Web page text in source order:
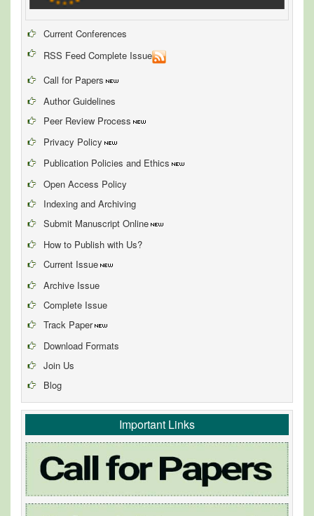
Current Conferences
RSS Feed Complete Issue
Call for Papers
Author Guidelines
Peer Review Process
Privacy Policy
Publication Policies and Ethics
Open Access Policy
Indexing and Archiving
Submit Manuscript Online
How to Publish with Us?
Current Issue
Archive Issue
Complete Issue
Track Paper
Download Formats
Join Us
Blog
Important Links